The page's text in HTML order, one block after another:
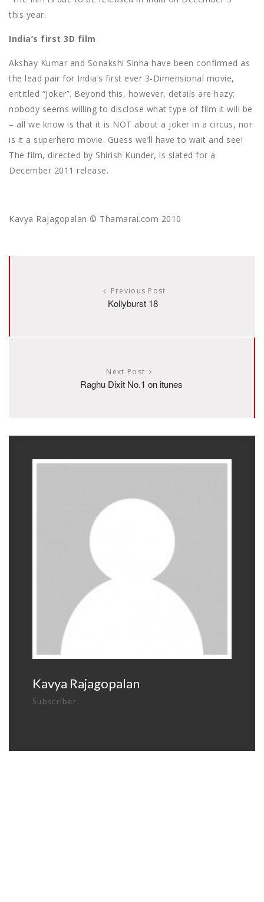
this year.
India’s first 3D film
Akshay Kumar and Sonakshi Sinha have been confirmed as
the lead pair for India’s first ever 3-Dimensional movie,
entitled “Joker”. Beyond this, however, details are hazy;
nobody seems willing to disclose what type of film it will be
– all we know is that it is NOT about a joker in a circus, nor
is it a superhero movie. Guess we’ll have to wait and see!
The film, directed by Shirish Kunder, is slated for a
December 2011 release.
Kavya Rajagopalan © Thamarai.com 2010
Previous Post
Kollyburst 18
Next Post
Raghu Dixit No.1 on itunes
Kavya Rajagopalan
Subscriber